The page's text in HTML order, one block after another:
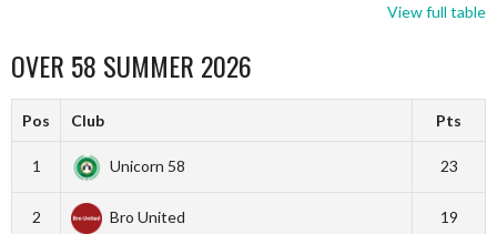
View full table
OVER 58 SUMMER 2026
Pos Club Pts
1 Unicorn 58 23
2 Bro United 19